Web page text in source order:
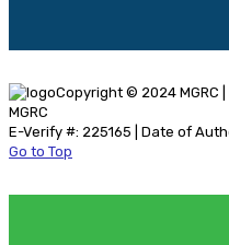
Copyright © 2024 MGRC
MGRC
E-Verify #: 225165 | Date of
Go to Top